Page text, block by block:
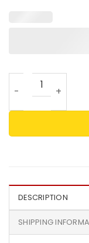
Lonnie Walker
DESCRIPTION
SHIPPING